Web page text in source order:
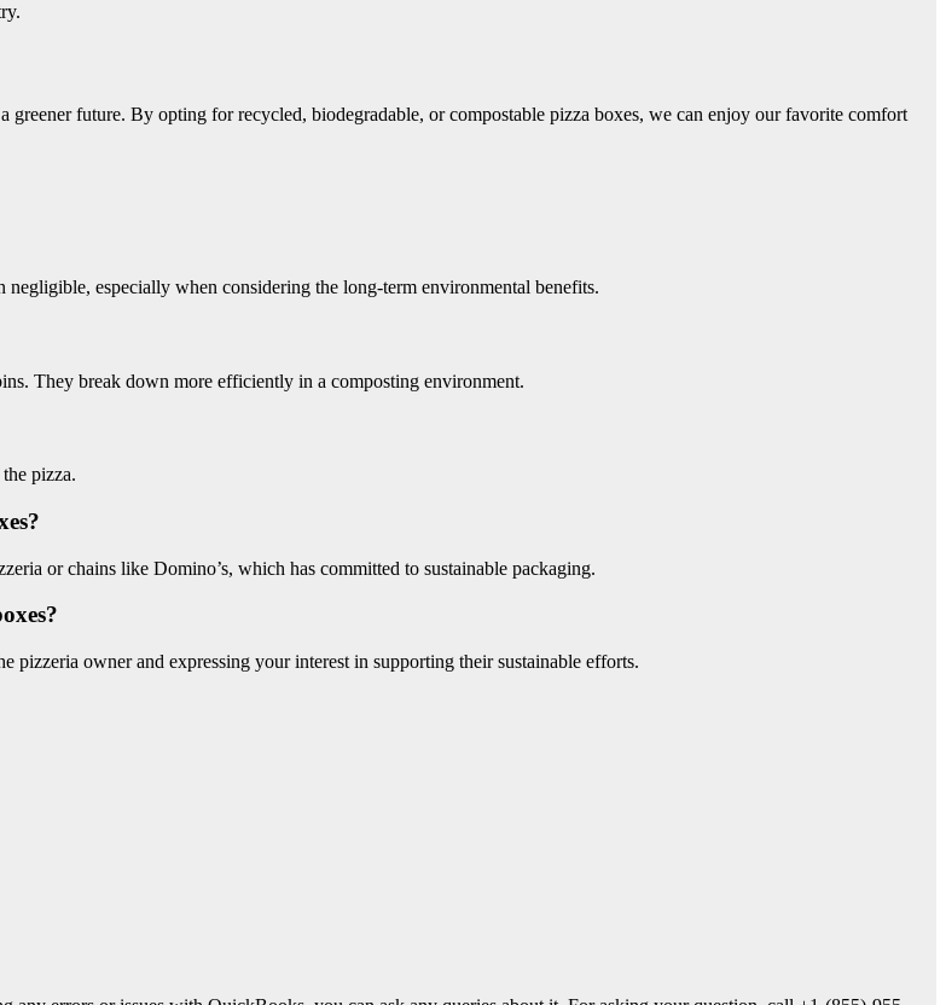
future. By opting for recycled, biodegradable, or compostable pizza boxes, we can enjoy our favorite comfort
especially when considering the long-term environmental benefits.
They break down more efficiently in a composting environment.
pizza.
or chains like Domino’s, which has committed to sustainable packaging.
owner and expressing your interest in supporting their sustainable efforts.